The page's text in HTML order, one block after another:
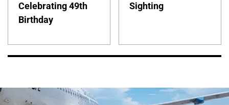
Celebrating 49th
Birthday
Sighting